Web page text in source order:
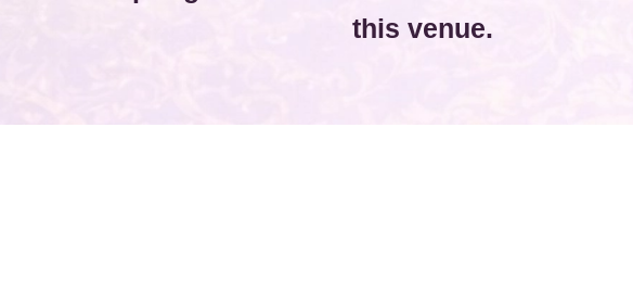
this venue.